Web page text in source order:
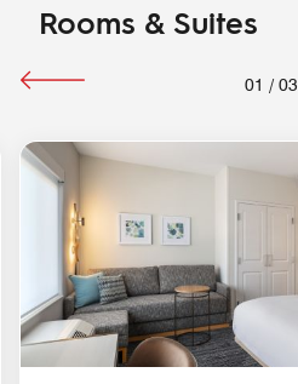
Rooms & Suites
01 / 03
Icon